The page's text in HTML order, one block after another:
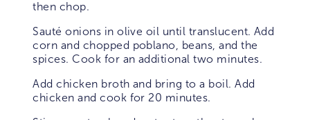
then chop.
Sauté onions in olive oil until translucent. Add
corn and chopped poblano, beans, and the
spices. Cook for an additional two minutes.
Add chicken broth and bring to a boil. Add
chicken and cook for 20 minutes.